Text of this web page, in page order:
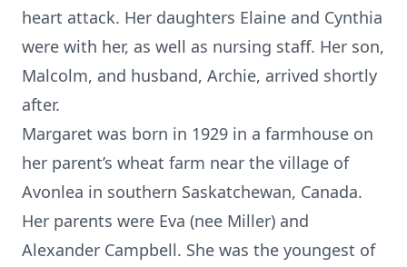
heart attack. Her daughters Elaine and Cynthia
were with her, as well as nursing staff. Her son,
Malcolm, and husband, Archie, arrived shortly
after.
Margaret was born in 1929 in a farmhouse on
her parent’s wheat farm near the village of
Avonlea in southern Saskatchewan, Canada.
Her parents were Eva (nee Miller) and
Alexander Campbell. She was the youngest of